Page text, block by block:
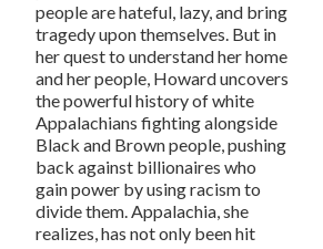
people are hateful, lazy, and bring
tragedy upon themselves. But in
her quest to understand her home
and her people, Howard uncovers
the powerful history of white
Appalachians fighting alongside
Black and Brown people, pushing
back against billionaires who
gain power by using racism to
divide them. Appalachia, she
realizes, has not only been hit